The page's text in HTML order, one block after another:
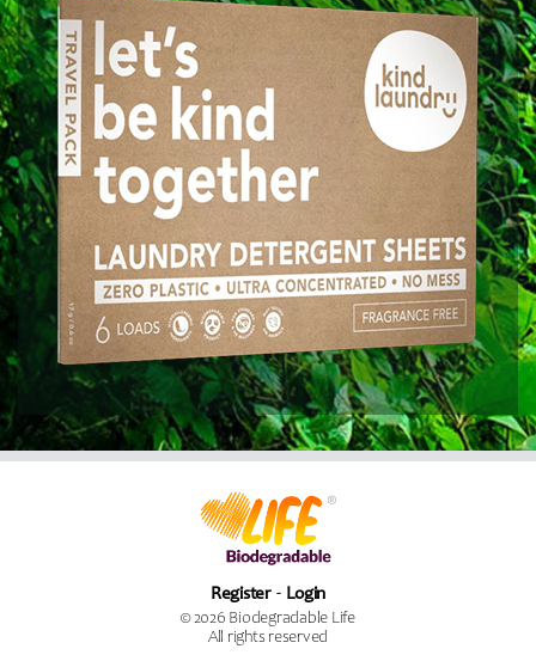
Register Login
© 2026 Biodegradable Life
All rights reserved